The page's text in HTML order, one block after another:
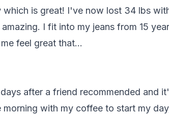
is great! I've now lost 34 lbs
I fit into my jeans from 15
feel great that…
after a friend recommended and
with my coffee to start my